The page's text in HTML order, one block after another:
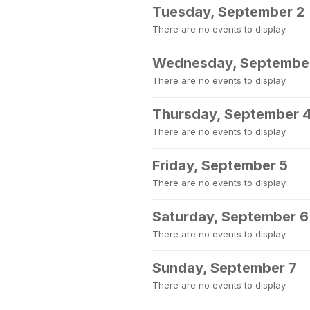
Tuesday, September 2
There are no events to display.
Wednesday,
There are no events to display.
Thursday, September
There are no events to display.
Friday, September 5
There are no events to display.
Saturday, September 6
There are no events to display.
Sunday, September 7
There are no events to display.